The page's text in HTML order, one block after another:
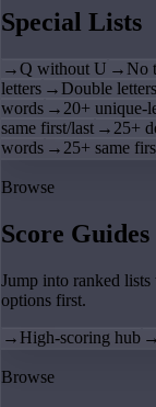
Special Lists
→Q without U → No
letters → Double letters
words → 20+ unique-
same first/last → 25+
words → 25+ same
Browse
Score Guides
Jump into ranked
options first.
→ High-scoring hub →
Browse